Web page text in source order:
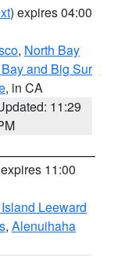
) expires 04:00
, North Bay
and Big Sur
, in CA
11:29
11:00
Leeward
, Alenuihaha